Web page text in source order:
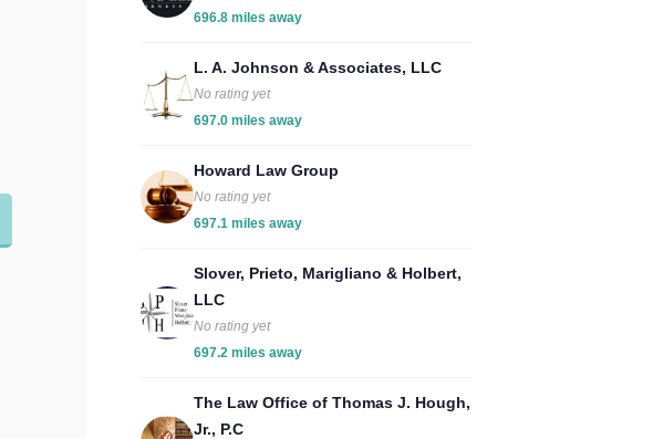
696.8 miles away
L. A. Johnson & Associates, LLC
No rating yet
697.0 miles away
Howard Law Group
No rating yet
697.1 miles away
Slover, Prieto, Marigliano & Holbert,
LLC
No rating yet
697.2 miles away
The Law Office of Thomas J. Hough,
Jr., P.C